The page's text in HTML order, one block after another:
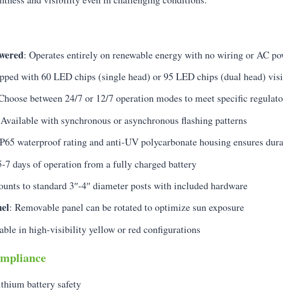
: Operates entirely on renewable energy with no wiring or AC
with 60 LED chips (single head) or 95 LED chips (dual head)
between 24/7 or 12/7 operation modes to meet specific
with synchronous or asynchronous flashing patterns
waterproof rating and anti-UV polycarbonate housing ensures
7 days of operation from a fully charged battery
to standard 3″-4″ diameter posts with included hardware
: Removable panel can be rotated to optimize sun exposure
in high-visibility yellow or red configurations
battery safety